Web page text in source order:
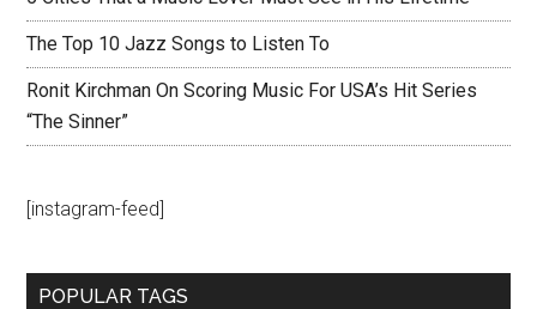
The Top 10 Jazz Songs to Listen To
Ronit Kirchman On Scoring Music For USA’s Hit Series
“The Sinner”
[instagram-feed]
POPULAR TAGS